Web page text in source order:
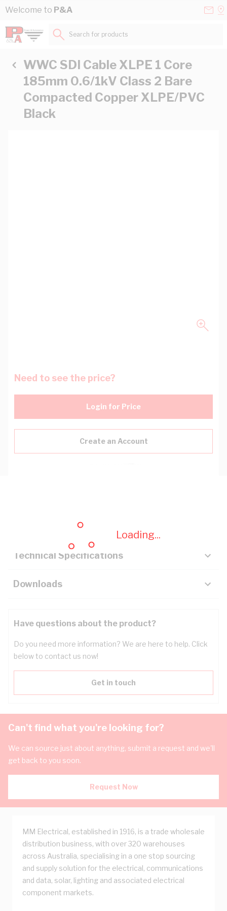
Skip to Content
Welcome to P&A
Loading...
Search for products...
WWC SDI Cable XLPE 1 Core
185mm 0.6/1kV Class 2 Bare
Compacted Copper XLPE/PVC
Black
Need to see the price?
Login for Price
Create an Account
Key Specifications
Technical Specifications
Downloads
Have questions about the product?
Do you need more information? We are here to help. Click
below to contact us now!
Get in touch
Can't find what you're looking for?
We can source just about anything, submit a request and we'll
get back to you soon.
Request Now
MM Electrical, established in 1916, is a trade wholesale
distribution business, with over 320 warehouses
across Australia, specialising in a one stop sourcing
and supply solution for the electrical, communications
and data, solar, lighting and associated electrical
component markets.